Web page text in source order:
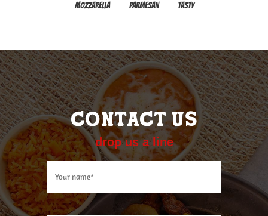
MOZZARELLA
PARMESAN TASTY
CONTACT US
drop us a line